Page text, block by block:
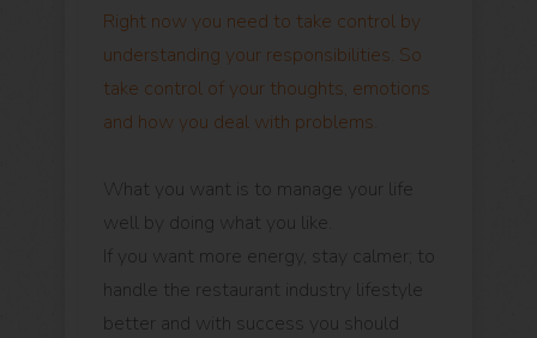
Right now you need to take control by
understanding your responsibilities. So
take control of your thoughts, emotions
and how you deal with problems.
What you want is to manage your life
well by doing what you like.
If you want more energy, stay calmer; to
handle the restaurant industry lifestyle
better and with success you should